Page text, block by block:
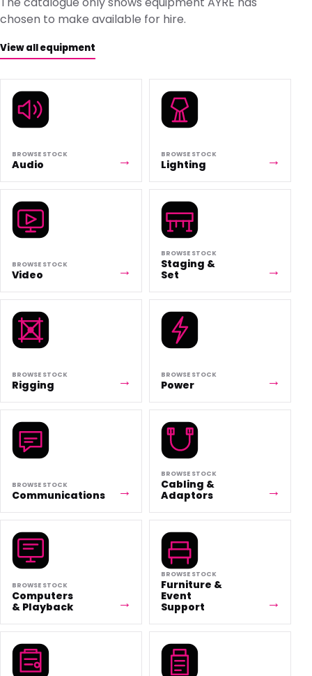
chosen to make available for hire.
View all equipment
BROWSE STOCK
Audio
BROWSE STOCK
Lighting
BROWSE STOCK
Video
BROWSE STOCK
Staging &
Set
BROWSE STOCK
Rigging
BROWSE STOCK
Power
BROWSE STOCK
Communications
BROWSE STOCK
Cabling &
Adaptors
BROWSE STOCK
Computers
& Playback
BROWSE STOCK
Furniture &
Event
Support